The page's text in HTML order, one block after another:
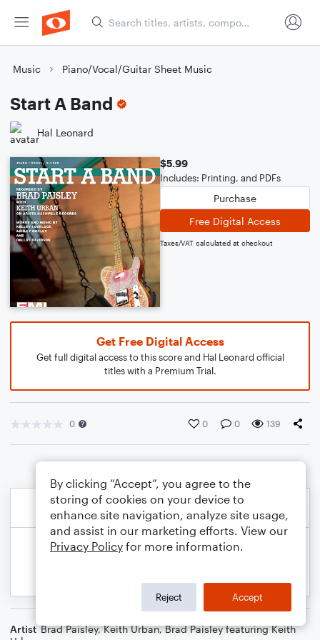
Music Piano/Vocal/Guitar Sheet Music
Start A Band
Hal Leonard
$5.99
Includes: Printing, and PDFs
Purchase
Free Digital Access
Taxes/VAT calculated at checkout
Get Free Digital Access
Get full digital access to this score and Hal Leonard official
titles with a Premium Trial.
0 0 0 139
Artist Brad Paisley,Keith Urban,Brad Paisley featuring Keith
By clicking “Accept”, you agree to the
storing of cookies on your device to
enhance site navigation, analyze site usage,
and assist in our marketing efforts. View our
Privacy Policy for more information.
Reject Accept